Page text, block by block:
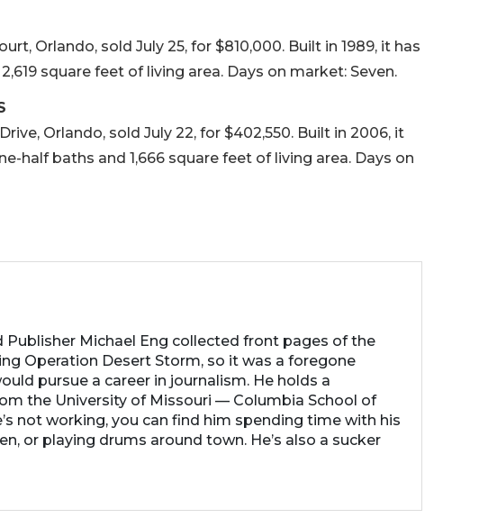
Orlando, sold July 25, for $810,000. Built in 1989, it has
square feet of living area. Days on market: Seven.
Orlando, sold July 22, for $402,550. Built in 2006, it
half baths and 1,666 square feet of living area. Days on
Publisher Michael Eng collected front pages of the
Operation Desert Storm, so it was a foregone
pursue a career in journalism. He holds a
the University of Missouri — Columbia School of
not working, you can find him spending time with his
or playing drums around town. He’s also a sucker